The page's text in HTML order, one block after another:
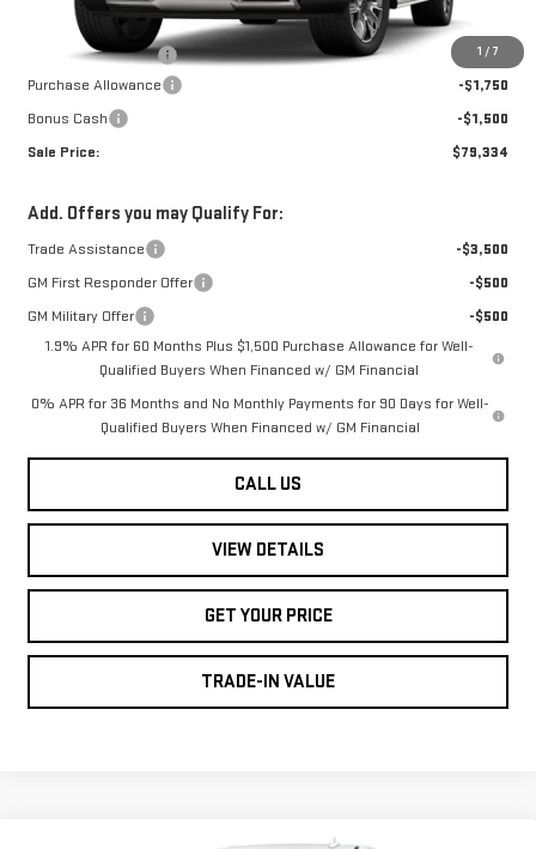
1 / 7
In Transit Ext. Int.
$82,085
Documentation Fee
+$499
Purchase Allowance
-$1,750
Bonus Cash
-$1,500
Sale Price:
$79,334
Add. Offers you may Qualify For:
Trade Assistance
-$3,500
GM First Responder Offer
-$500
GM Military Offer
-$500
1.9% APR for 60 Months Plus $1,500 Purchase Allowance for Well-
Qualified Buyers When Financed w/ GM Financial
0% APR for 36 Months and No Monthly Payments for 90 Days for Well-
Qualified Buyers When Financed w/ GM Financial
CALL US
VIEW DETAILS
GET YOUR PRICE
TRADE-IN VALUE